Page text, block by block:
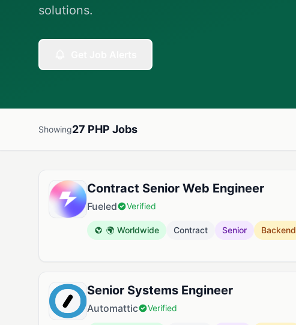
solutions.
Showing27 PHP Jobs
Contract Senior Web Engineer
Fueled Verified
🌍 Worldwide Contract Senior Backend
Senior Systems Engineer
Automattic Verified